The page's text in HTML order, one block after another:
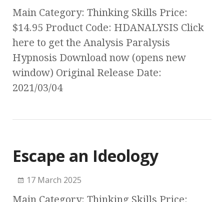
Main Category: Thinking Skills Price:
$14.95 Product Code: HDANALYSIS Click
here to get the Analysis Paralysis
Hypnosis Download now (opens new
window) Original Release Date:
2021/03/04
Escape an Ideology
17 March 2025